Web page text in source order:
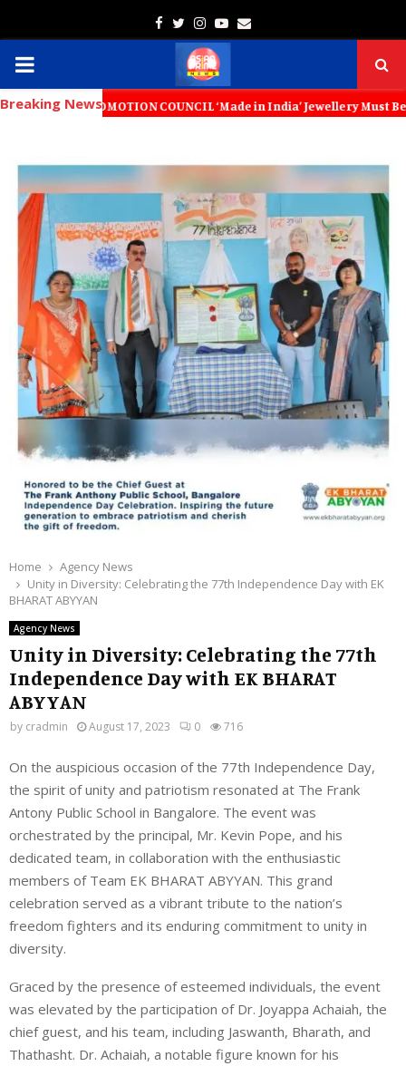
Facebook
TwitterInstagram
Youtube
Email
PRIMARY
MENU
Breaking News
PROMOTION COUNCIL ‘Made in India’ Jewellery Must
Home
Agency News
Unity in Diversity: Celebrating the 77th Independence Day with EK
BHARAT ABYYAN
Agency News
Unity in Diversity: Celebrating the 77th
Independence Day with EK BHARAT
ABYYAN
by cradmin August 17, 2023 0 716
On the auspicious occasion of the 77th Independence Day,
the spirit of unity and patriotism resonated at The Frank
Antony Public School in Bangalore. The event was
orchestrated by the principal, Mr. Kevin Pope, and his
dedicated team, in collaboration with the enthusiastic
members of Team EK BHARAT ABYYAN. This grand
celebration served as a vibrant tribute to the nation’s
freedom fighters and its enduring commitment to unity in
diversity.
Graced by the presence of esteemed individuals, the event
was elevated by the participation of Dr. Joyappa Achaiah, the
chief guest, and his team, including Jaswanth, Bharath, and
Thathasht. Dr. Achaiah, a notable figure known for his